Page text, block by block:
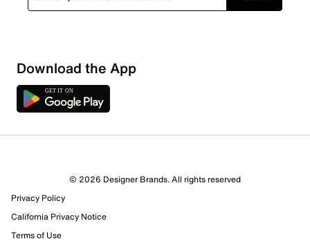
Download the App
© 2026 Designer Brands. All rights reserved
Privacy Policy
California Privacy Notice
Terms of Use